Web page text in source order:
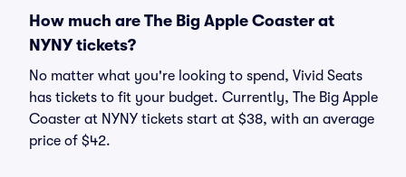
How much are The Big Apple Coaster at
NYNY tickets?
No matter what you're looking to spend, Vivid Seats
has tickets to fit your budget. Currently, The Big Apple
Coaster at NYNY tickets start at $38, with an average
price of $42.